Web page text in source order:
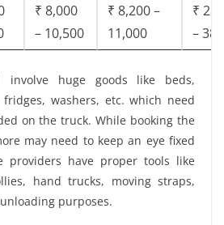
₹ 8,000
– 10,500
₹ 8,200 –
11,000
₹
–
involve huge goods like beds,
washers, etc. which need
on the truck. While booking the
may need to keep an eye fixed
providers have proper tools like
hand trucks, moving straps,
purposes.